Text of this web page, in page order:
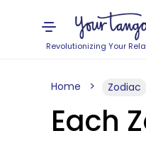
Revolutionizing Your
Home Zodiac
Each